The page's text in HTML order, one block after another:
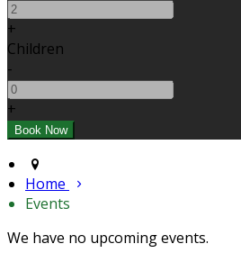
+
Children
-
+
Home
Events
We have no upcoming events.